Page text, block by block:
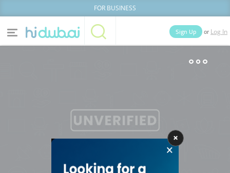
FOR BUSINESS
News Deals
Sign Up or Log In
Lists